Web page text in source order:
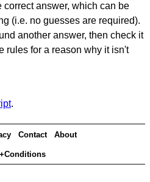
answer, which can be
(i.e. no guesses are required).
another answer, then check it
rules for a reason why it isn't
.
Contact About